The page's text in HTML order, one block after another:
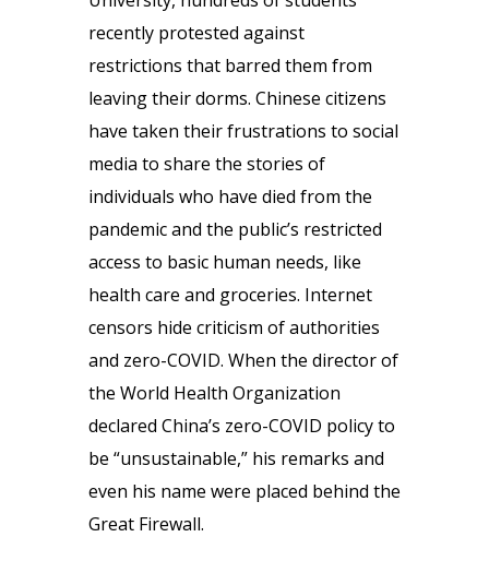
recently protested against
restrictions that barred them from
leaving their dorms. Chinese citizens
have taken their frustrations to social
media to share the stories of
individuals who have died from the
pandemic and the public’s restricted
access to basic human needs, like
health care and groceries. Internet
censors hide criticism of authorities
and zero-COVID. When the director of
the World Health Organization
declared China’s zero-COVID policy to
be “unsustainable,” his remarks and
even his name were placed behind the
Great Firewall.